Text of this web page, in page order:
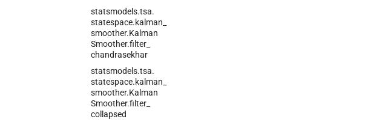
statsmodels.tsa.
statespace.kalman_
smoother.Kalman
Smoother.filter_
chandrasekhar
statsmodels.tsa.
statespace.kalman_
smoother.Kalman
Smoother.filter_
collapsed